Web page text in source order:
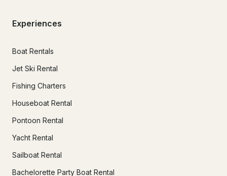
Experiences
Boat Rentals
Jet Ski Rental
Fishing Charters
Houseboat Rental
Pontoon Rental
Yacht Rental
Sailboat Rental
Bachelorette Party Boat Rental